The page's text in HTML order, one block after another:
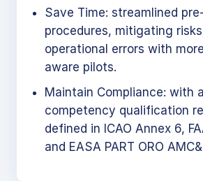
Save Time: streamlined
procedures, mitigating
operational errors with
aware pilots.
Maintain Compliance: with
competency qualification
defined in ICAO Annex 6,
and EASA PART ORO